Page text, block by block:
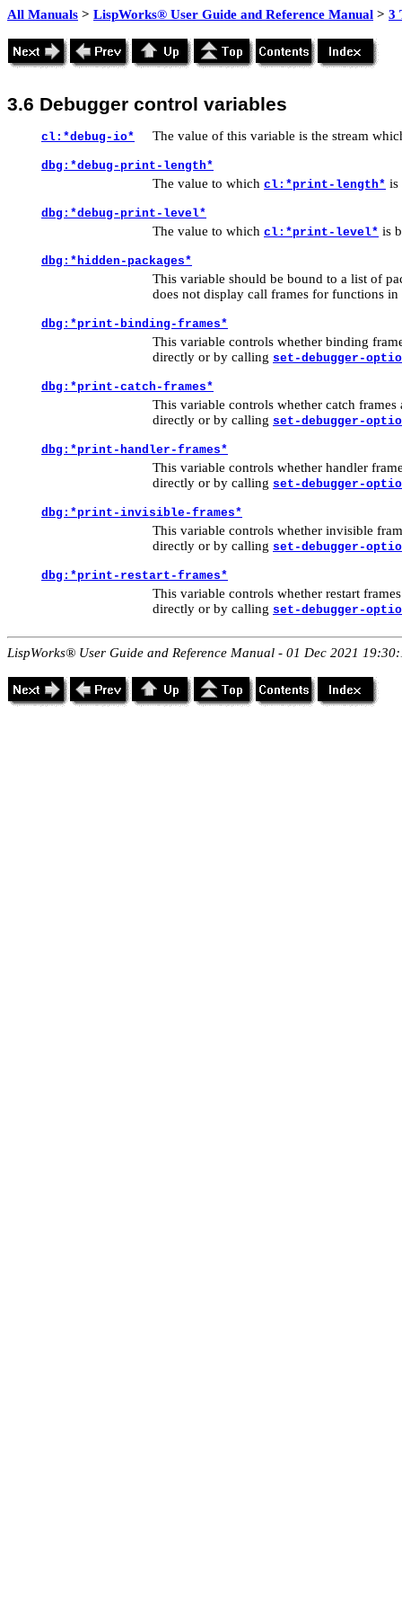
All Manuals > LispWorks® User Guide and Reference Manual > 3
3.6 Debugger control variables
cl:*debug-io* The value of this variable is the stream
dbg:*debug-print-length*
The value to which cl:*print-length* is
dbg:*debug-print-level*
The value to which cl:*print-level* is
dbg:*hidden-packages*
This variable should be bound to a list of
does not display call frames for functions in
dbg:*print-binding-frames*
This variable controls whether binding
directly or by calling set-debugger-
dbg:*print-catch-frames*
This variable controls whether catch
directly or by calling set-debugger-
dbg:*print-handler-frames*
This variable controls whether handler
directly or by calling set-debugger-
dbg:*print-invisible-frames*
This variable controls whether invisible
directly or by calling set-debugger-
dbg:*print-restart-frames*
This variable controls whether restart
directly or by calling set-debugger-
LispWorks® User Guide and Reference Manual - 01 Dec 2021